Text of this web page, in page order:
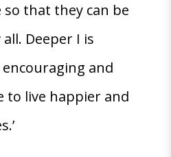
that they can be
all. Deeper I is
and
to live happier and